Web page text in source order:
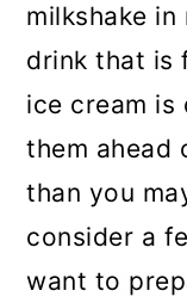
milkshake
drink that is
ice cream is
them ahead
than you
consider a
want to